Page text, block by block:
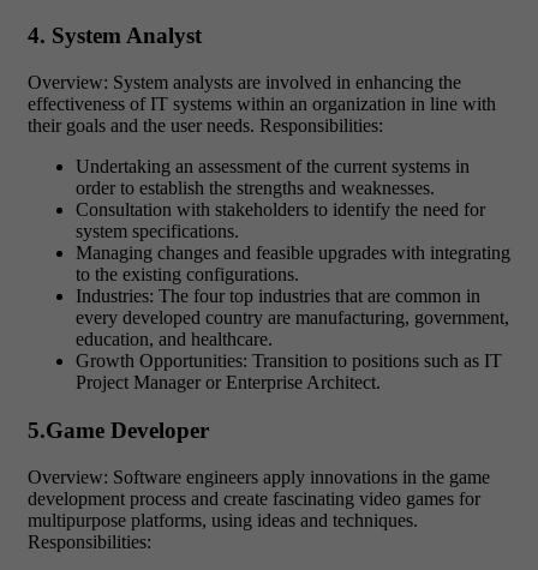
4. System Analyst
Overview: System analysts are involved in enhancing the
effectiveness of IT systems within an organization in line with
their goals and the user needs. Responsibilities:
Undertaking an assessment of the current systems in
order to establish the strengths and weaknesses.
Consultation with stakeholders to identify the need for
system specifications.
Managing changes and feasible upgrades with integrating
to the existing configurations.
Industries: The four top industries that are common in
every developed country are manufacturing, government,
education, and healthcare.
Growth Opportunities: Transition to positions such as IT
Project Manager or Enterprise Architect.
5.Game Developer
Overview: Software engineers apply innovations in the game
development process and create fascinating video games for
multipurpose platforms, using ideas and techniques.
Responsibilities: